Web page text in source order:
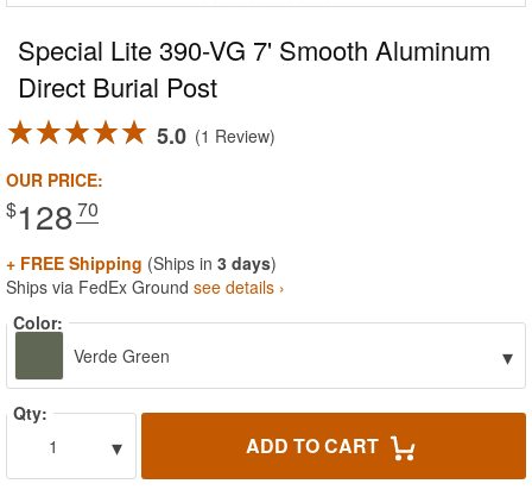
Special Lite 390-VG 7' Smooth Aluminum
Direct Burial Post
5.0
1 Review
OUR PRICE:
$128.70
+ FREE Shipping (Ships in 3 days)
Ships via FedEx Ground see details ›
Color:
Verde Green
▾
Qty:
1
▾ ADD TO CART